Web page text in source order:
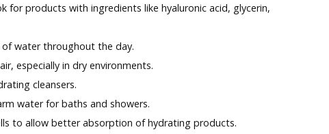
for products with ingredients like hyaluronic acid, glycerin,
of water throughout the day.
especially in dry environments.
cleansers.
water for baths and showers.
to allow better absorption of hydrating products.